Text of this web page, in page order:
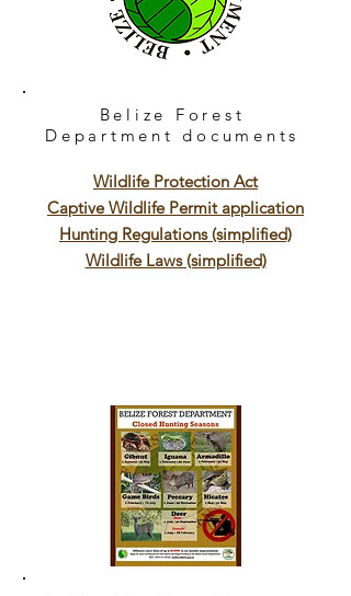
Belize Forest
Departmentdocuments
Wildlife Protection Act
Captive Wildlife Permit application
Hunting Regulations (simplified)
Wildlife Laws (simplified)